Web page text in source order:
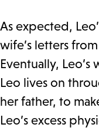
As expected,
wife’s letters
Eventually,
Leo lives on
her father, to
Leo’s excess